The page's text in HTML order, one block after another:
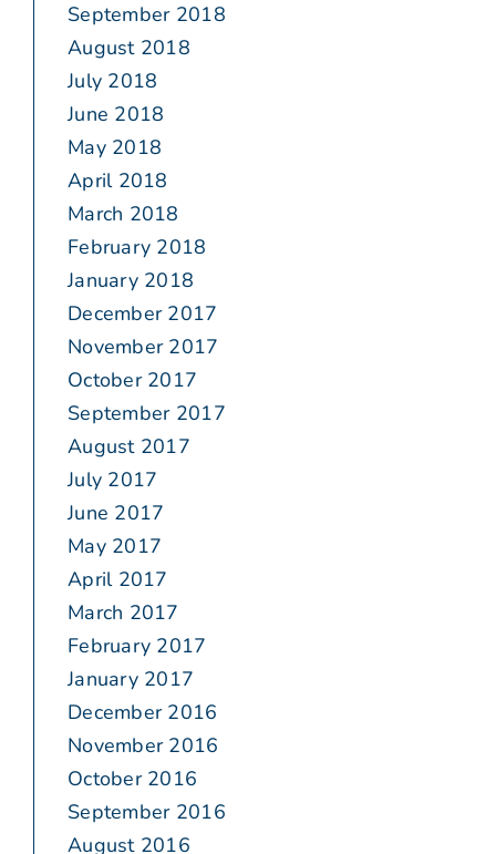
September 2018
August 2018
July 2018
June 2018
May 2018
April 2018
March 2018
February 2018
January 2018
December 2017
November 2017
October 2017
September 2017
August 2017
July 2017
June 2017
May 2017
April 2017
March 2017
February 2017
January 2017
December 2016
November 2016
October 2016
September 2016
August 2016